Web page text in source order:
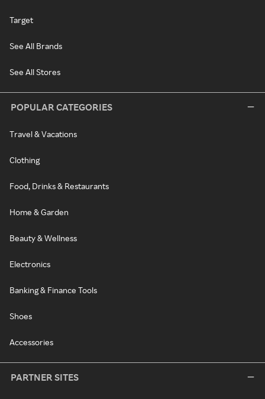
Target
See All Brands
See All Stores
POPULAR CATEGORIES
Travel & Vacations
Clothing
Food, Drinks & Restaurants
Home & Garden
Beauty & Wellness
Electronics
Banking & Finance Tools
Shoes
Accessories
PARTNER SITES